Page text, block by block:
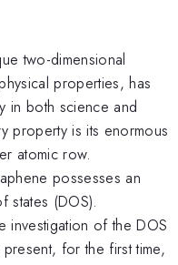
two-dimensional
properties, has
in both science and
property is its enormous
atomic row.
possesses an
states (DOS).
investigation of the DOS
for the first time,